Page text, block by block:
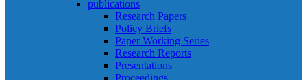
publications
Research Papers
Policy Briefs
Paper Working Series
Research Reports
Presentations
Proceedings